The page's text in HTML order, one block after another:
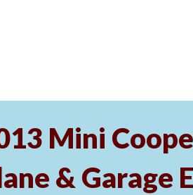
Mini
& Garage